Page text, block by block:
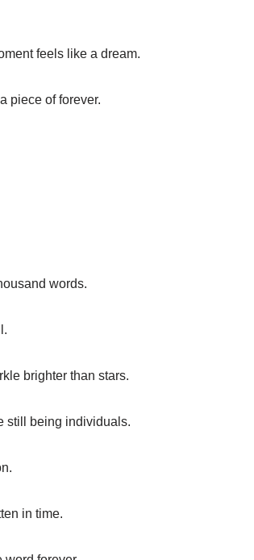
feels like a dream.
piece of forever.
words.
brighter than stars.
still being individuals.
in time.